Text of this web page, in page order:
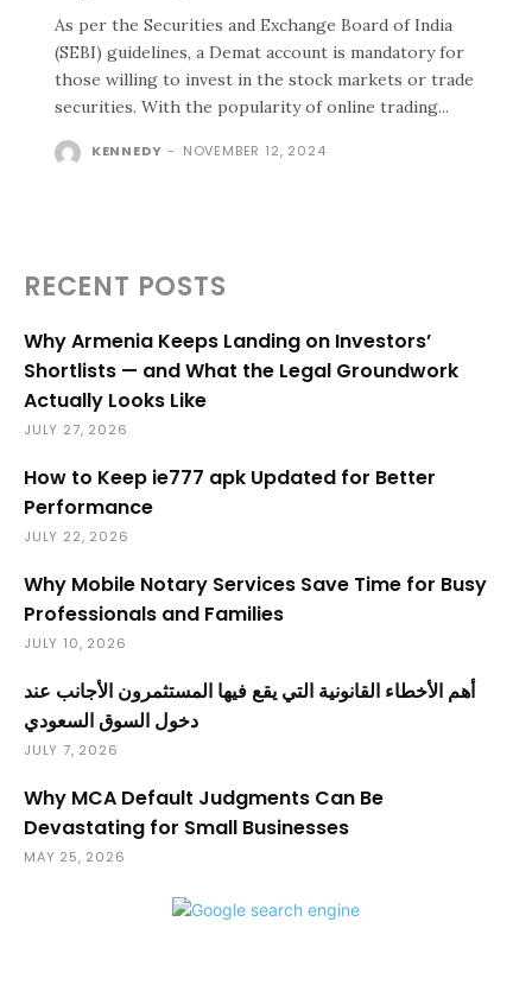
As per the Securities and Exchange Board of India
(SEBI) guidelines, a Demat account is mandatory for
those willing to invest in the stock markets or trade
securities. With the popularity of online trading...
KENNEDY - NOVEMBER 12, 2024
RECENT POSTS
Why Armenia Keeps Landing on Investors’
Shortlists — and What the Legal Groundwork
Actually Looks Like
JULY 27, 2026
How to Keep ie777 apk Updated for Better
Performance
JULY 22, 2026
Why Mobile Notary Services Save Time for Busy
Professionals and Families
JULY 10, 2026
أهم الأخطاء القانونية التي يقع فيها المستثمرون الأجانب عند
دخول السوق السعودي
JULY 7, 2026
Why MCA Default Judgments Can Be
Devastating for Small Businesses
MAY 25, 2026